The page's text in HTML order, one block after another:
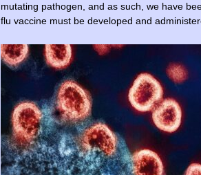
mutating pathogen, and as such, we have
flu vaccine must be developed and